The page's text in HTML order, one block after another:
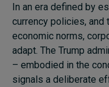
In an era defined by
currency policies,
economic norms,
adapt. The Trump
– embodied in the
signals a deliberate